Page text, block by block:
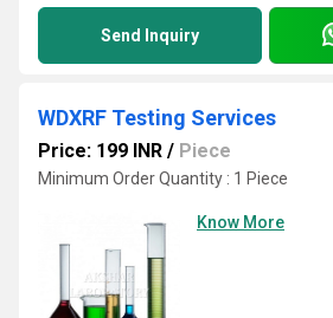
Send Inquiry
WDXRF Testing Services
Price: 199 INR / Piece
Minimum Order Quantity : 1 Piece
Know More